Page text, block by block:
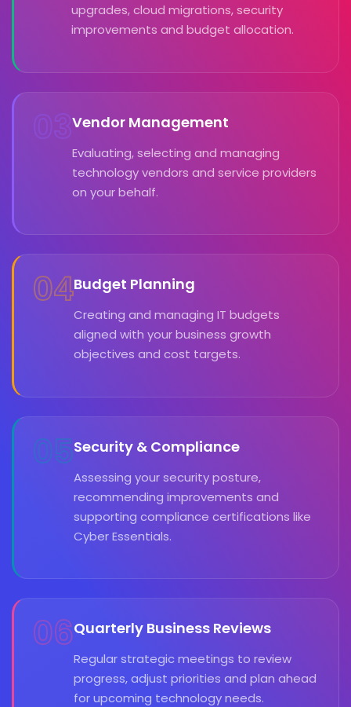
upgrades, cloud migrations, security
improvements and budget allocation.
03Vendor Management
Evaluating, selecting and managing
technology vendors and service providers
on your behalf.
04Budget Planning
Creating and managing IT budgets
aligned with your business growth
objectives and cost targets.
05Security & Compliance
Assessing your security posture,
recommending improvements and
supporting compliance certifications like
Cyber Essentials.
06Quarterly Business Reviews
Regular strategic meetings to review
progress, adjust priorities and plan ahead
for upcoming technology needs.